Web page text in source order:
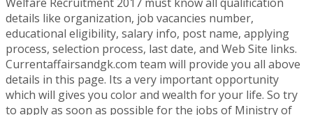
details like organization, job vacancies number,
educational eligibility, salary info, post name, applying
process, selection process, last date, and Web Site links.
Currentaffairsandgk.com team will provide you all above
details in this page. Its a very important opportunity
which will gives you color and wealth for your life. So try
to apply as soon as possible for the jobs of Ministry of